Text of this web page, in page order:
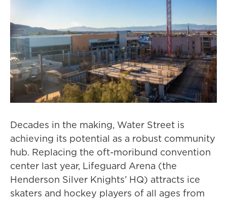
Decades in the making, Water Street is
achieving its potential as a robust community
hub. Replacing the oft-moribund convention
center last year, Lifeguard Arena (the
Henderson Silver Knights’ HQ) attracts ice
skaters and hockey players of all ages from